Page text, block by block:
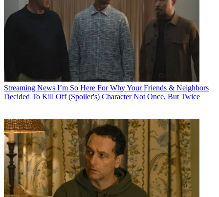
Streaming News I’m So Here For Why Your Friends & Neighbors
Decided To Kill Off (Spoiler's) Character Not Once, But Twice